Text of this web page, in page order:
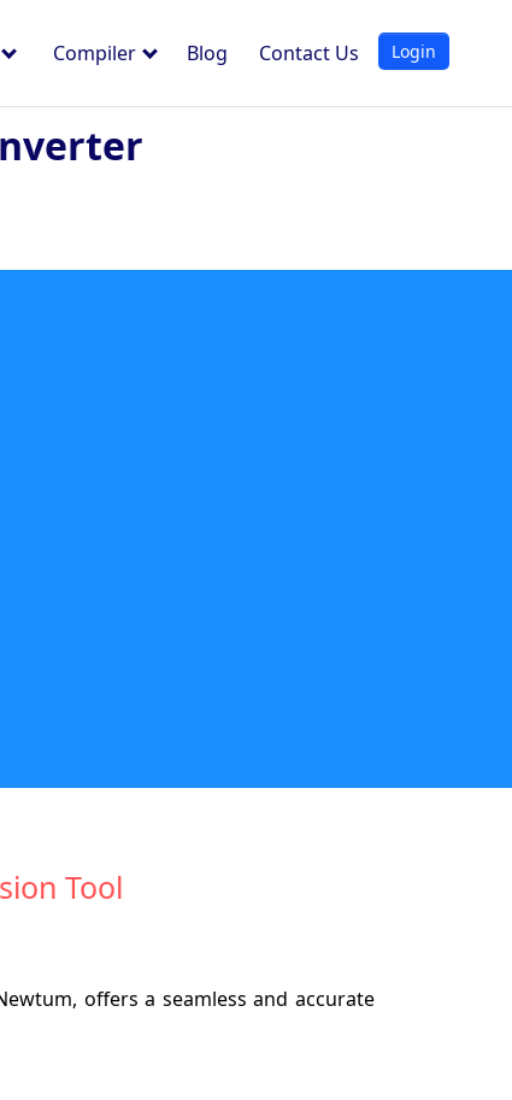
Compiler Blog Contact Us Login
Tool
offers a seamless and accurate